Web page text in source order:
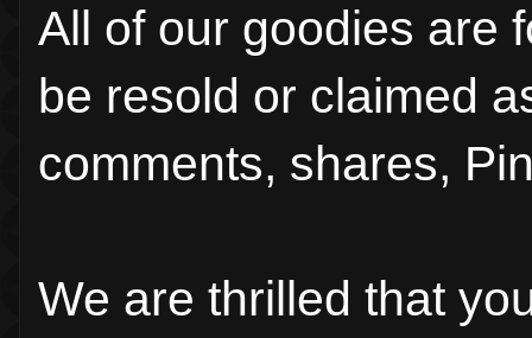
All of our goodies are
be resold or claimed
comments, shares,
We are thrilled that